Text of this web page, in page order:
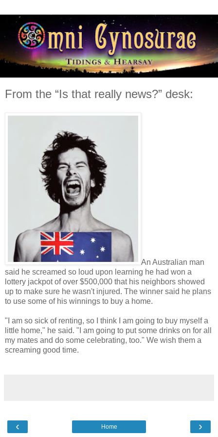
From the “Is that really news?” desk:
An Australian man
said he screamed so loud upon learning he had won a
lottery jackpot of over $500,000 that his neighbors showed
up to make sure he wasn't injured. The winner said he plans
to use some of his winnings to buy a home.
"I am so sick of renting, so I think I am going to buy myself a
little home," he said. "I am going to put some drinks on for all
my mates and do some celebrating, too." We wish them a
screaming good time.
‹ ›
Home